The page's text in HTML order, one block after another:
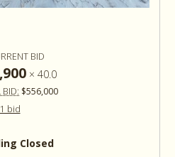
BID
× 40.0
BID: $556,000
1 bid
Closed